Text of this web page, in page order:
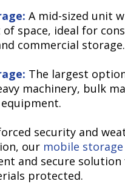
A mid-sized unit
of space, ideal for
commercial storage.
The largest
machinery, bulk
security and
our mobile
and secure
protected.